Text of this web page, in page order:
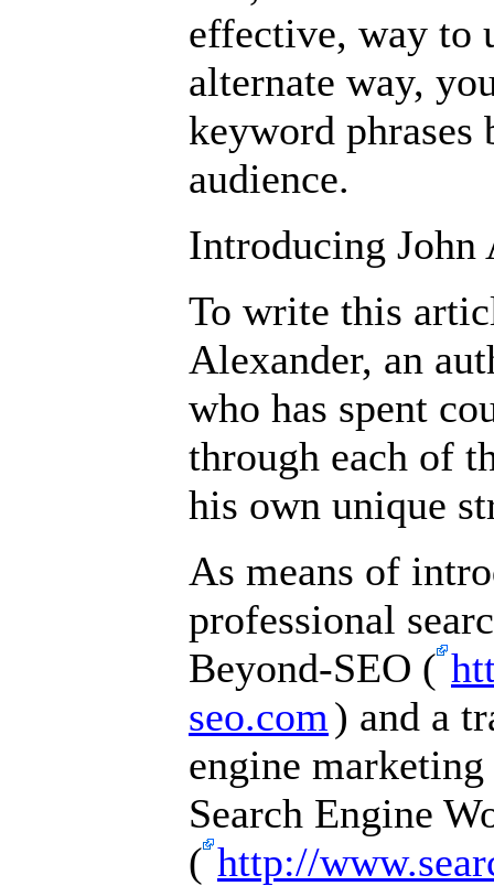
effective, way to
alternate way,
keyword phrases
audience.
Introducing John
To write this
Alexander, an
who has spent
through each of
his own unique
As means of
professional
Beyond-SEO (
seo.com) and a
engine
Search Engine
( http://